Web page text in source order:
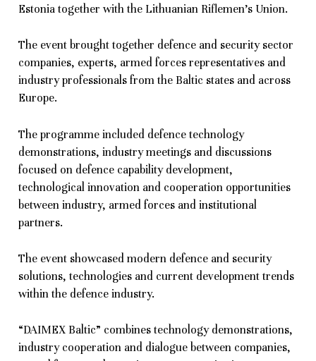
Estonia together with the Lithuanian Riflemen’s Union.
The event brought together defence and security sector
companies, experts, armed forces representatives and
industry professionals from the Baltic states and across
Europe.
The programme included defence technology
demonstrations, industry meetings and discussions
focused on defence capability development,
technological innovation and cooperation opportunities
between industry, armed forces and institutional
partners.
The event showcased modern defence and security
solutions, technologies and current development trends
within the defence industry.
“DAIMEX Baltic” combines technology demonstrations,
industry cooperation and dialogue between companies,